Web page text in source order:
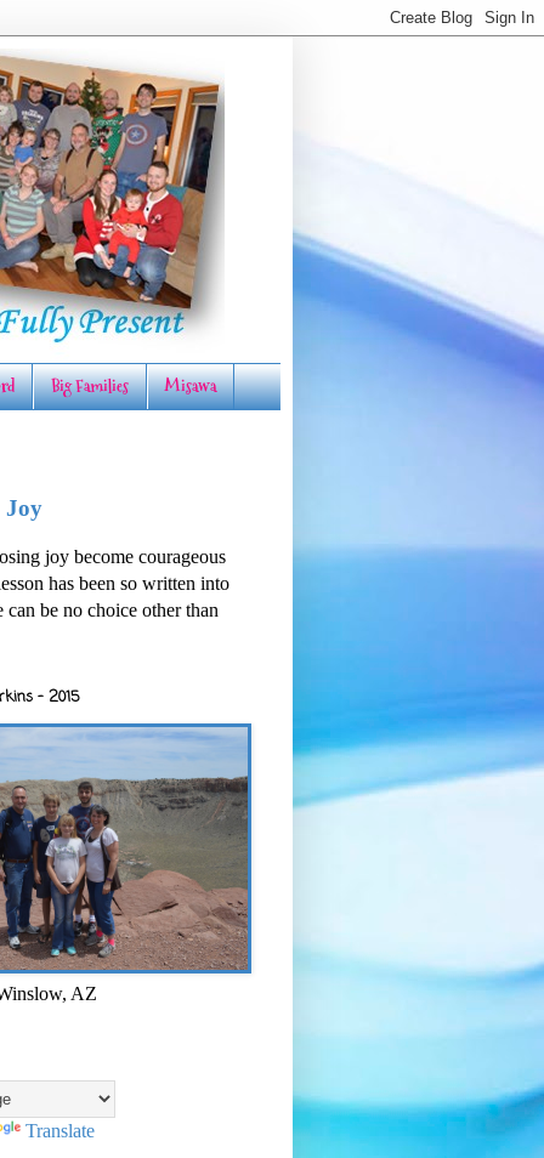
Big Families Misawa
Joy
joy become courageous
has been so written into
can be no choice other than
- 2015
AZ
Translate